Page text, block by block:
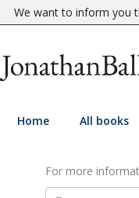
We want to inform you
Home All books
For more